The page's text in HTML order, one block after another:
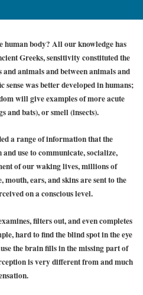
human body? All our knowledge has
Greeks, sensitivity constituted the
animals and between animals and
sense was better developed in humans;
will give examples of more acute
and bats), or smell (insects).
a range of information that the
use to communicate, socialize,
of our waking lives, millions of
mouth, ears, and skins are sent to the
on a conscious level.
filters out, and even completes
hard to find the blind spot in the eye
the brain fills in the missing part of
is very different from and much